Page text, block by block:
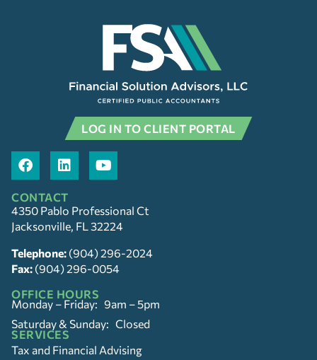
LOG IN TO CLIENT PORTAL
CONTACT
4350 Pablo Professional Ct
Jacksonville, FL 32224
Telephone: (904) 296-2024
Fax: (904) 296-0054
OFFICE HOURS
Monday – Friday: 9am – 5pm
Saturday & Sunday: Closed
SERVICES
Tax and Financial Advising